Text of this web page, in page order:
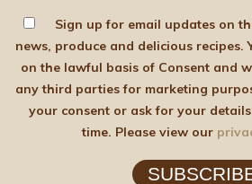
Sign up for email updates on
news, produce and delicious recipes. Your details are stored
on the lawful basis of Consent and
any third parties for marketing purposes. You can
your consent or ask for your
time. Please view our